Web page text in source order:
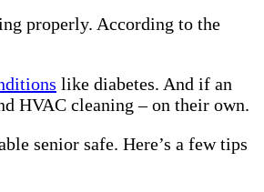
properly. According to the
like diabetes. And if an
HVAC cleaning – on their own.
senior safe. Here’s a few tips